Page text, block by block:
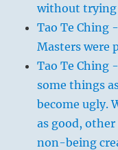
without trying
Tao Te Ching
Masters were
Tao Te Ching
some things
become ugly.
as good,
non-being